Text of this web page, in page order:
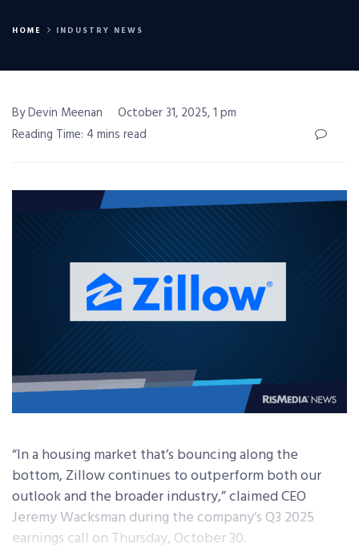
HOME INDUSTRY NEWS
By Devin Meenan
October 31, 2025, 1 pm
Reading Time: 4 mins read
“In a housing market that’s bouncing along the
bottom, Zillow continues to outperform both our
outlook and the broader industry,” claimed CEO
Jeremy Wacksman during the company’s Q3 2025
earnings call on Thursday, October 30.